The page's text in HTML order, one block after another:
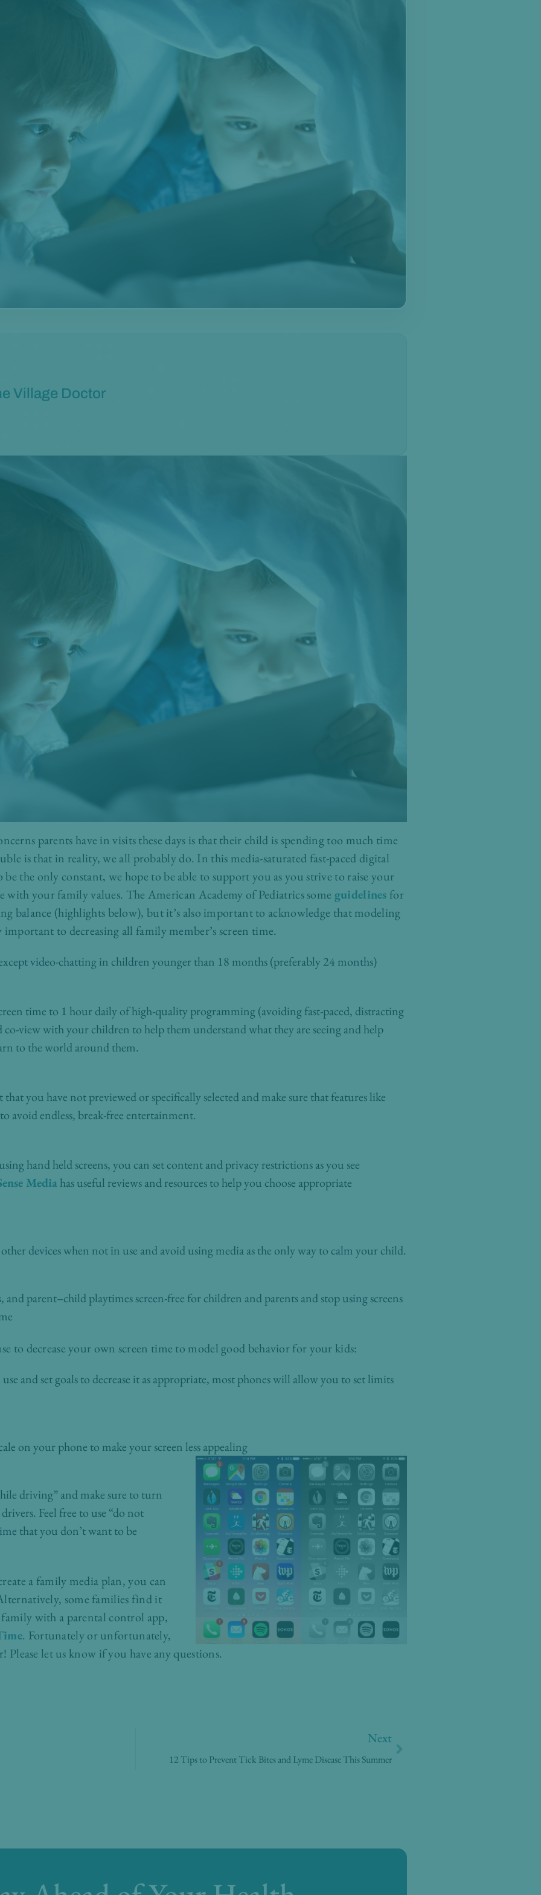
Village Doctor
parents have in visits these days is that their child is spending too much time
is that in reality, we all probably do. In this media-saturated fast-paced digital
be the only constant, we hope to be able to support you as you strive to raise your
with your family values. The American Academy of Pediatrics some guidelines for
balance (highlights below), but it’s also important to acknowledge that modeling
to decreasing all family member’s screen time.
video-chatting in children younger than 18 months (preferably 24 months)
time to 1 hour daily of high-quality programming (avoiding fast-paced, distracting
view with your children to help them understand what they are seeing and help
to the world around them.
you have not previewed or specifically selected and make sure that features like
avoid endless, break-free entertainment.
hand held screens, you can set content and privacy restrictions as you see
Mediahas useful reviews and resources to help you choose appropriate
devices when not in use and avoid using media as the only way to calm your child.
and parent–child playtimes screen-free for children and parents and stop using screens
to decrease your own screen time to model good behavior for your kids:
and set goals to decrease it as appropriate, most phones will allow you to set limits
on your phone to make your screen less appealing
driving” and make sure to turn
Feel free to use “do not
that you don’t want to be
a family media plan, you can
some families find it
with a parental control app,
. Fortunately or unfortunately,
Please let us know if you have any questions.
Next
12 Tips to Prevent Tick Bites and Lyme Disease This Summer